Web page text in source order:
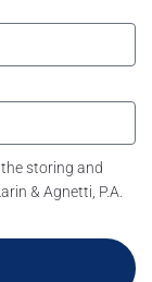
storing and
& Agnetti, P.A.